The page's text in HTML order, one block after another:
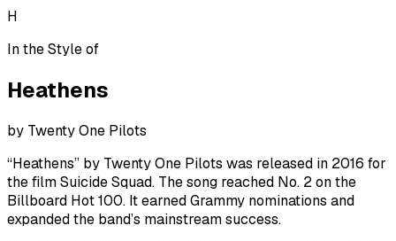
H
In the Style of
Heathens
by Twenty One Pilots
“Heathens” by Twenty One Pilots was released in 2016 for
the film Suicide Squad. The song reached No. 2 on the
Billboard Hot 100. It earned Grammy nominations and
expanded the band’s mainstream success.